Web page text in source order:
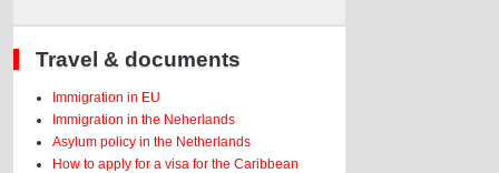
Travel & documents
Immigration in EU
Immigration in the Neherlands
Asylum policy in the Netherlands
How to apply for a visa for the Caribbean